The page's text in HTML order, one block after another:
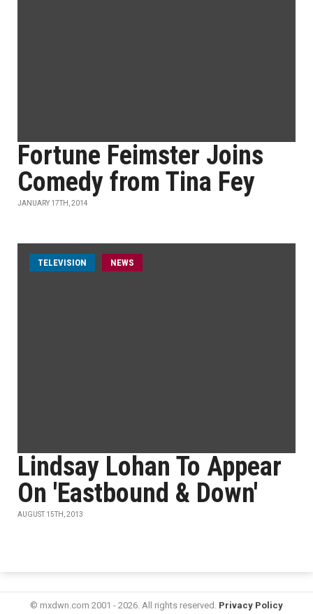
Fortune Feimster Joins
Comedy from Tina Fey
JANUARY 17TH, 2014
TELEVISION NEWS
Lindsay Lohan To Appear
On 'Eastbound & Down'
AUGUST 15TH, 2013
© mxdwn.com 2001 - 2026. All rights reserved. Privacy Policy